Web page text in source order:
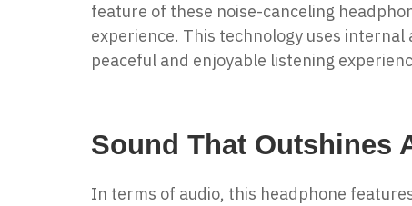
feature of these noise-canceling
experience. This technology uses
peaceful and enjoyable listening
Sound That Outshines
In terms of audio, this headphone